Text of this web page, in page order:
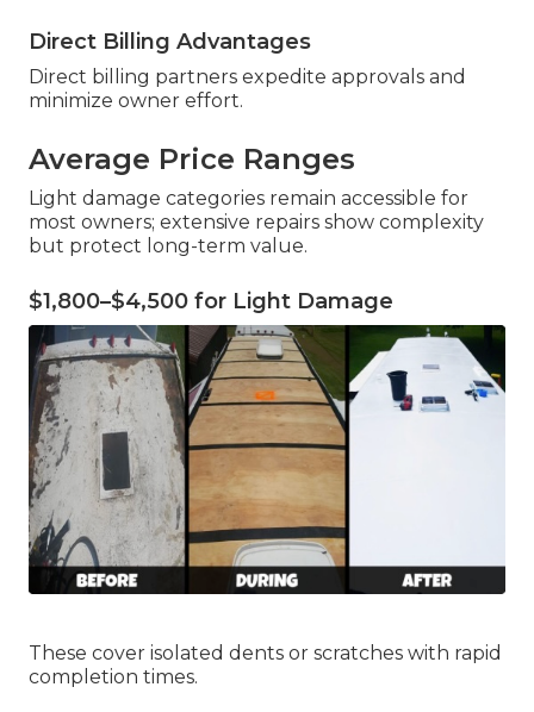
Direct Billing Advantages
Direct billing partners expedite approvals and
minimize owner effort.
Average Price Ranges
Light damage categories remain accessible for
most owners; extensive repairs show complexity
but protect long-term value.
$1,800–$4,500 for Light Damage
These cover isolated dents or scratches with rapid
completion times.